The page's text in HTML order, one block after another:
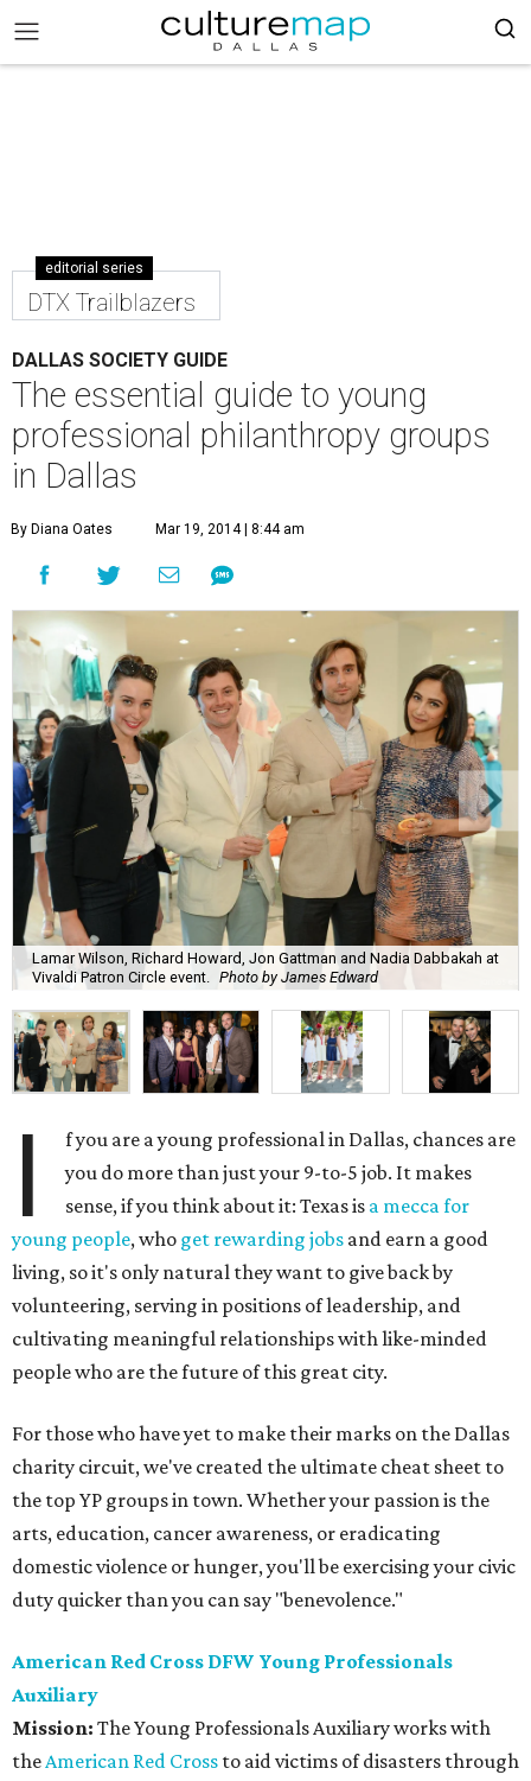
editorial series
DTX Trailblazers
DALLAS SOCIETY GUIDE
The essential guide to young
professional philanthropy groups
in Dallas
By Diana Oates Mar 19, 2014 | 8:44 am
Lamar Wilson, Richard Howard, Jon Gattman and Nadia Dabbakah at
Vivaldi Patron Circle event.
Photo by James Edward
I
f you are a young professional in Dallas, chances are
you do more than just your 9-to-5 job. It makes
sense, if you think about it: Texas is a mecca for
young people, who get rewarding jobs and earn a good
living, so it's only natural they want to give back by
volunteering, serving in positions of leadership, and
cultivating meaningful relationships with like-minded
people who are the future of this great city.
For those who have yet to make their marks on the Dallas
charity circuit, we've created the ultimate cheat sheet to
the top YP groups in town. Whether your passion is the
arts, education, cancer awareness, or eradicating
domestic violence or hunger, you'll be exercising your civic
duty quicker than you can say "benevolence."
American Red Cross DFW Young Professionals
Auxiliary
Mission: The Young Professionals Auxiliary works with
theAmerican Red Cross to aid victims of disasters through